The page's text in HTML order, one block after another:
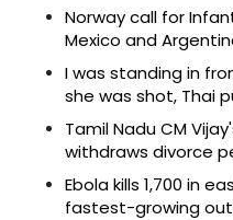
Norway call for
Mexico and
I was standing in
she was shot, Thai
Tamil Nadu CM
withdraws divorce
Ebola kills 1,700 in
fastest-growing